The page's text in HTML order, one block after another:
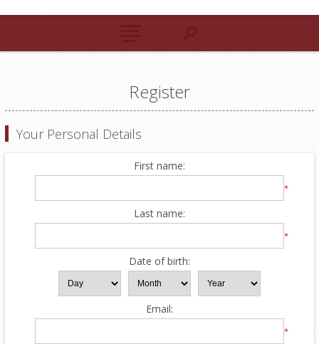
Register
Your Personal Details
First name:
*
Last name:
*
Date of birth:
Email:
*